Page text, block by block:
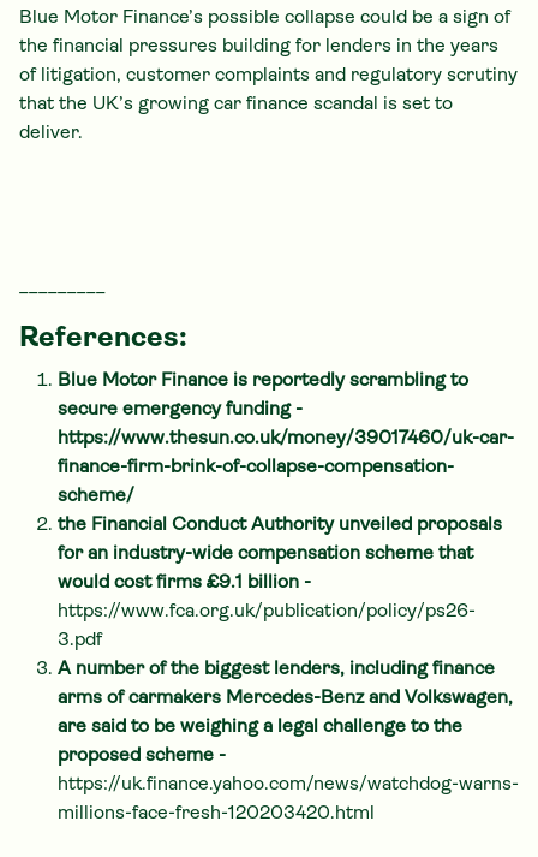
Blue Motor Finance’s possible collapse could be a sign of
the financial pressures building for lenders in the years
of litigation, customer complaints and regulatory scrutiny
that the UK’s growing car finance scandal is set to
deliver.
References:
Blue Motor Finance is reportedly scrambling to
secure emergency funding -
https://www.thesun.co.uk/money/39017460/uk-car-
finance-firm-brink-of-collapse-compensation-
scheme/
the Financial Conduct Authority unveiled proposals
for an industry-wide compensation scheme that
would cost firms £9.1 billion -
https://www.fca.org.uk/publication/policy/ps26-
3.pdf
A number of the biggest lenders, including finance
arms of carmakers Mercedes-Benz and Volkswagen,
are said to be weighing a legal challenge to the
proposed scheme -
https://uk.finance.yahoo.com/news/watchdog-warns-
millions-face-fresh-120203420.html